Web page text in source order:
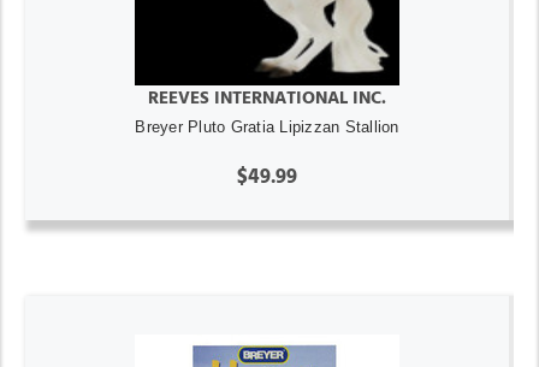
REEVES INTERNATIONAL INC.
Breyer Pluto Gratia Lipizzan Stallion
$49.99